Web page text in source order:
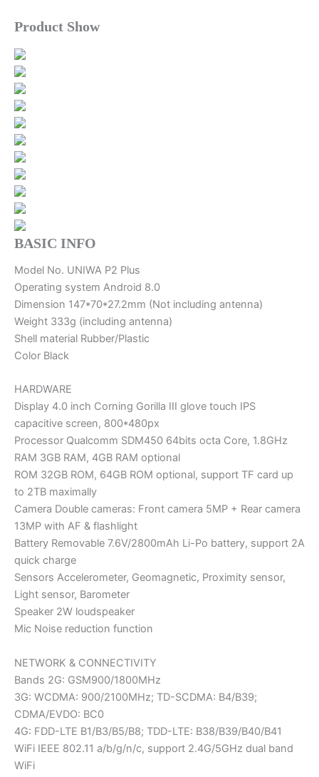
Product Show
BASIC INFO
Model No. UNIWA P2 Plus
Operating system Android 8.0
Dimension 147*70*27.2mm (Not including antenna)
Weight 333g (including antenna)
Shell material Rubber/Plastic
Color Black
HARDWARE
Display 4.0 inch Corning Gorilla III glove touch IPS
capacitive screen, 800*480px
Processor Qualcomm SDM450 64bits octa Core, 1.8GHz
RAM 3GB RAM, 4GB RAM optional
ROM 32GB ROM, 64GB ROM optional, support TF card up
to 2TB maximally
Camera Double cameras: Front camera 5MP + Rear camera
13MP with AF & flashlight
Battery Removable 7.6V/2800mAh Li-Po battery, support 2A
quick charge
Sensors Accelerometer, Geomagnetic, Proximity sensor,
Light sensor, Barometer
Speaker 2W loudspeaker
Mic Noise reduction function
NETWORK & CONNECTIVITY
Bands 2G: GSM900/1800MHz
3G: WCDMA: 900/2100MHz; TD-SCDMA: B4/B39;
CDMA/EVDO: BC0
4G: FDD-LTE B1/B3/B5/B8; TDD-LTE: B38/B39/B40/B41
WiFi IEEE 802.11 a/b/g/n/c, support 2.4G/5GHz dual band
WiFi